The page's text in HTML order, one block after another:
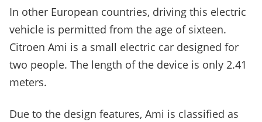
In other European countries, driving this electric
vehicle is permitted from the age of sixteen.
Citroen Ami is a small electric car designed for
two people. The length of the device is only 2.41
meters.
Due to the design features, Ami is classified as